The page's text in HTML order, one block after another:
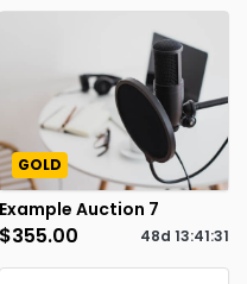
GOLD
Example Auction 7
$355.00 48d 13:41:30